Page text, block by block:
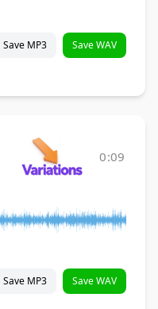
Save MP3 Save WAV
0:09
Save MP3 Save WAV